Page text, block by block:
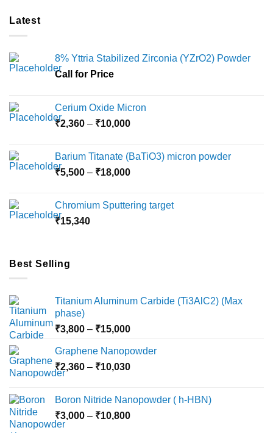
options
be
on
product
options
may
Latest
8% Yttria Stabilized Zirconia (YZrO2) Powder
Call for Price
Cerium Oxide Micron
₹2,360 – ₹10,000Price
through
₹10,000
Barium Titanate (BaTiO3) micron powder
₹5,500 – ₹18,000Price
through
Chromium Sputtering target
₹15,340
Best Selling
Titanium Aluminum Carbide (Ti3AlC2) (Max
phase)
₹3,800 – ₹15,000Price
₹3,800
through
Graphene Nanopowder
₹2,360 – ₹10,030Price
through
₹10,030
Boron Nitride Nanopowder ( h-HBN)
₹3,000 – ₹10,800Price